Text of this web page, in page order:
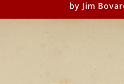
by Jim